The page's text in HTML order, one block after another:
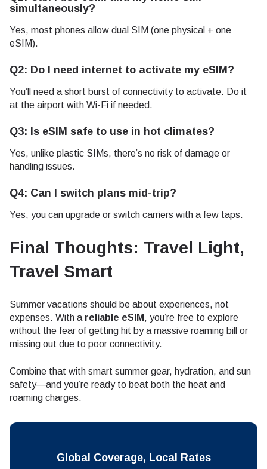
simultaneously?
Yes, most phones allow dual SIM (one physical + one
eSIM).
Q2: Do I need internet to activate my eSIM?
You’ll need a short burst of connectivity to activate. Do it
at the airport with Wi-Fi if needed.
Q3: Is eSIM safe to use in hot climates?
Yes, unlike plastic SIMs, there’s no risk of damage or
handling issues.
Q4: Can I switch plans mid-trip?
Yes, you can upgrade or switch carriers with a few taps.
Final Thoughts: Travel Light,
Travel Smart
Summer vacations should be about experiences, not
expenses. With a reliable eSIM , you’re free to explore
without the fear of getting hit by a massive roaming bill or
missing out due to poor connectivity.
Combine that with smart summer gear, hydration, and sun
safety—and you’re ready to beat both the heat and
roaming charges.
Global Coverage, Local Rates